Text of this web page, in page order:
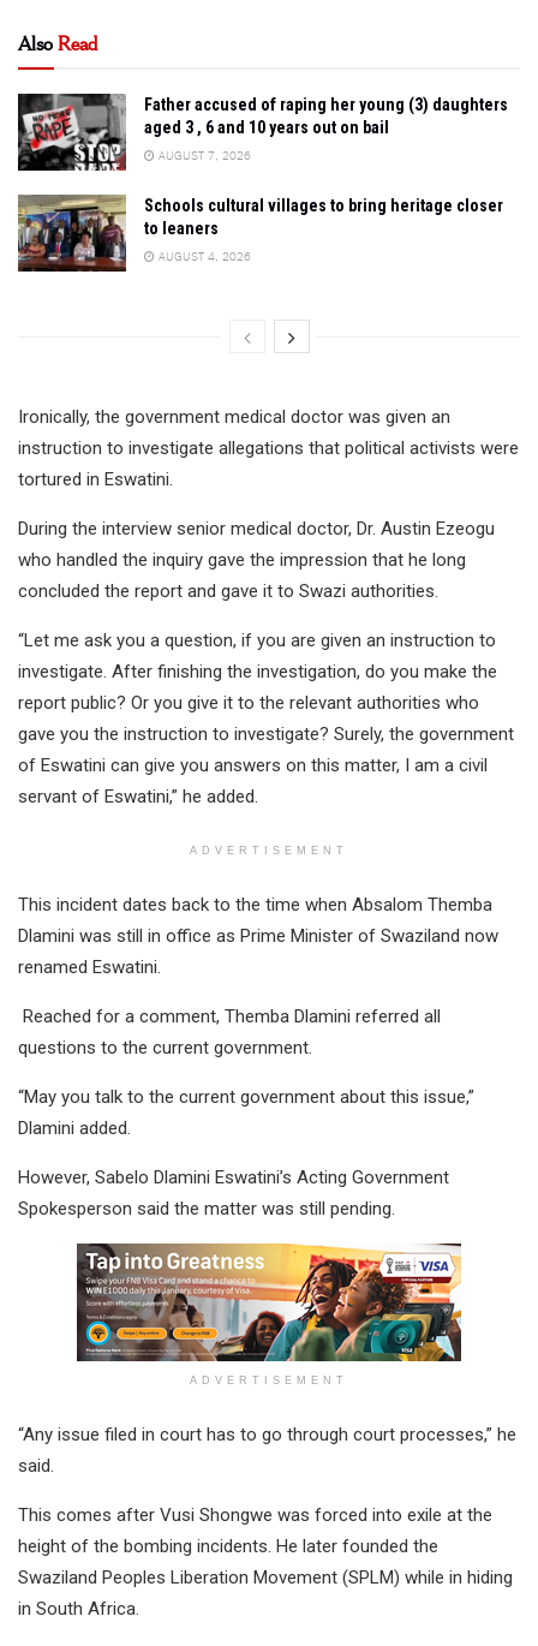
AlsoRead
Father accused of raping her young (3) daughters
aged 3 , 6 and 10 years out on bail
AUGUST 7, 2026
Schools cultural villages to bring heritage closer
to leaners
AUGUST 4, 2026
Ironically, the government medical doctor was given an
instruction to investigate allegations that political activists were
tortured in Eswatini.
During the interview senior medical doctor, Dr. Austin Ezeogu
who handled the inquiry gave the impression that he long
concluded the report and gave it to Swazi authorities.
“Let me ask you a question, if you are given an instruction to
investigate. After finishing the investigation, do you make the
report public? Or you give it to the relevant authorities who
gave you the instruction to investigate? Surely, the government
of Eswatini can give you answers on this matter, I am a civil
servant of Eswatini,” he added.
ADVERTISEMENT
This incident dates back to the time when Absalom Themba
Dlamini was still in office as Prime Minister of Swaziland now
renamed Eswatini.
Reached for a comment, Themba Dlamini referred all
questions to the current government.
“May you talk to the current government about this issue,”
Dlamini added.
However, Sabelo Dlamini Eswatini’s Acting Government
Spokesperson said the matter was still pending.
ADVERTISEMENT
“Any issue filed in court has to go through court processes,” he
said.
This comes after Vusi Shongwe was forced into exile at the
height of the bombing incidents. He later founded the
Swaziland Peoples Liberation Movement (SPLM) while in hiding
in South Africa.